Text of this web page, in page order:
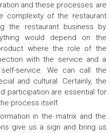
and these processes are
complexity of the restaurant
the restaurant business by
would depend on the
where the role of the
with the service and a
service. We can call the
and cultural. Certainly, the
participation are essential for
process itself.
in the matrix and the
give us a sign and bring us